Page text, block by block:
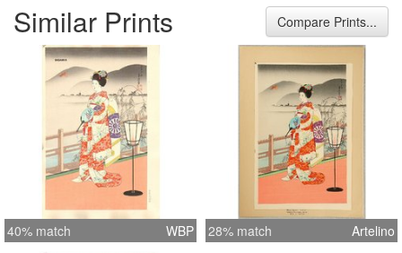
Similar Prints Compare Prints...
40% match WBP 28% match Artelino